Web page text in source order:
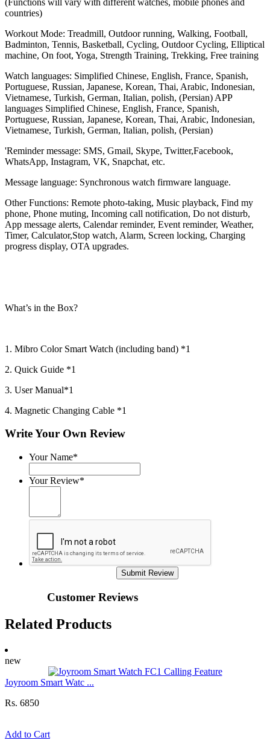
countries)
Workout Mode: Treadmill, Outdoor running, Walking, Football,
Badminton, Tennis, Basketball, Cycling, Outdoor Cycling, Elliptical
machine, On foot, Yoga, Strength Training, Trekking, Free training
Watch languages: Simplified Chinese, English, France, Spanish,
Portuguese, Russian, Japanese, Korean, Thai, Arabic, Indonesian,
Vietnamese, Turkish, German, Italian, polish, (Persian) APP
languages Simplified Chinese, English, France, Spanish,
Portuguese, Russian, Japanese, Korean, Thai, Arabic, Indonesian,
Vietnamese, Turkish, German, Italian, polish, (Persian)
'Reminder message: SMS, Gmail, Skype, Twitter,Facebook,
WhatsApp, Instagram, VK, Snapchat, etc.
Message language: Synchronous watch firmware language.
Other Functions: Remote photo-taking, Music playback, Find my
phone, Phone muting, Incoming call notification, Do not disturb,
App message alerts, Calendar reminder, Event reminder, Weather,
Timer, Calculator,Stop watch, Alarm, Screen locking, Charging
progress display, OTA upgrades.
What’s in the Box?
1. Mibro Color Smart Watch (including band) *1
2. Quick Guide *1
3. User Manual*1
4. Magnetic Changing Cable *1
Write Your Own Review
Your Name*
Your Review*
Submit Review
Customer Reviews
Related Products
new
Joyroom Smart Watc ...
Rs. 6850
Add to Cart